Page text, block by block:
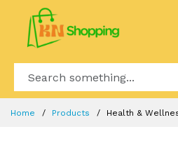
Home Products Health &